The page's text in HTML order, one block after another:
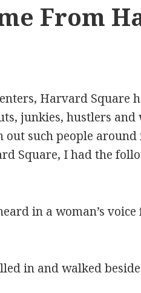
From
Harvard Square
junkies, hustlers and
such people around
Square, I had the
in a woman’s
in and walked